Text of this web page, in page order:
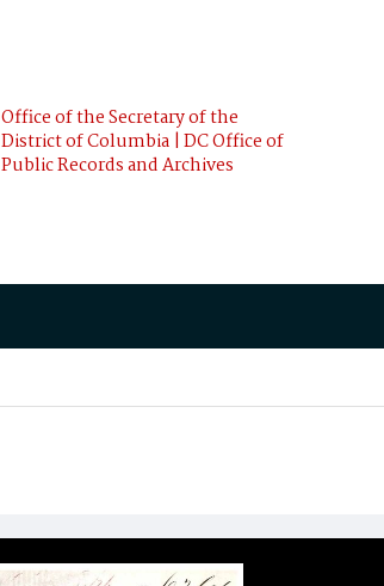
Office of the Secretary of the
District of Columbia | DC Office of
Public Records and Archives